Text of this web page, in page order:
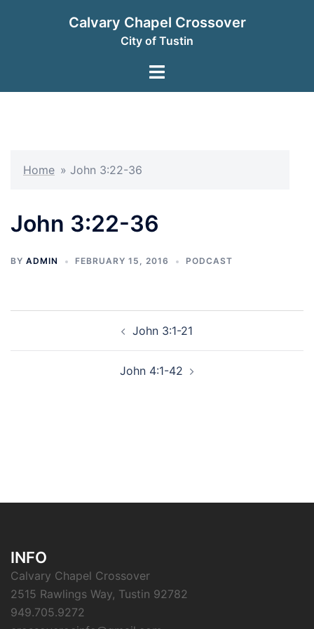
Calvary Chapel Crossover
City of Tustin
Toggle
Home » John 3:22-36
John 3:22-36
BY ADMIN FEBRUARY 15, 2016 PODCAST
John 3:1-21
John 4:1-42
INFO
Calvary Chapel Crossover
2515 Rawlings Way, Tustin 92782
949.705.9272